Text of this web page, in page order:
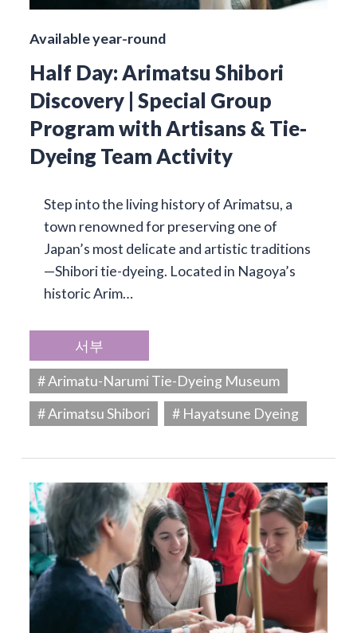
Available year-round
Half Day: Arimatsu Shibori
Discovery | Special Group
Program with Artisans & Tie-
Dyeing Team Activity
Step into the living history of Arimatsu, a
town renowned for preserving one of
Japan’s most delicate and artistic traditions
—Shibori tie-dyeing. Located in Nagoya’s
historic Arim…
서부
# Arimatu-Narumi Tie-Dyeing Museum
# Arimatsu Shibori
# Hayatsune Dyeing